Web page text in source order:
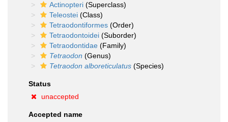
Actinopteri (Superclass)
Teleostei (Class)
Tetraodontiformes (Order)
Tetraodontoidei (Suborder)
Tetraodontidae (Family)
Tetraodon (Genus)
Tetraodon alboreticulatus (Species)
Status
unaccepted
Accepted name